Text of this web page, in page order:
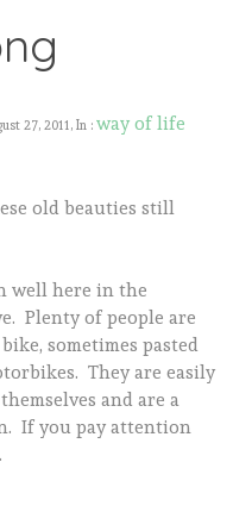
27, 2011, In : way of life
old beauties still
well here in the
Plenty of people are
sometimes pasted
They are easily
and are a
If you pay attention